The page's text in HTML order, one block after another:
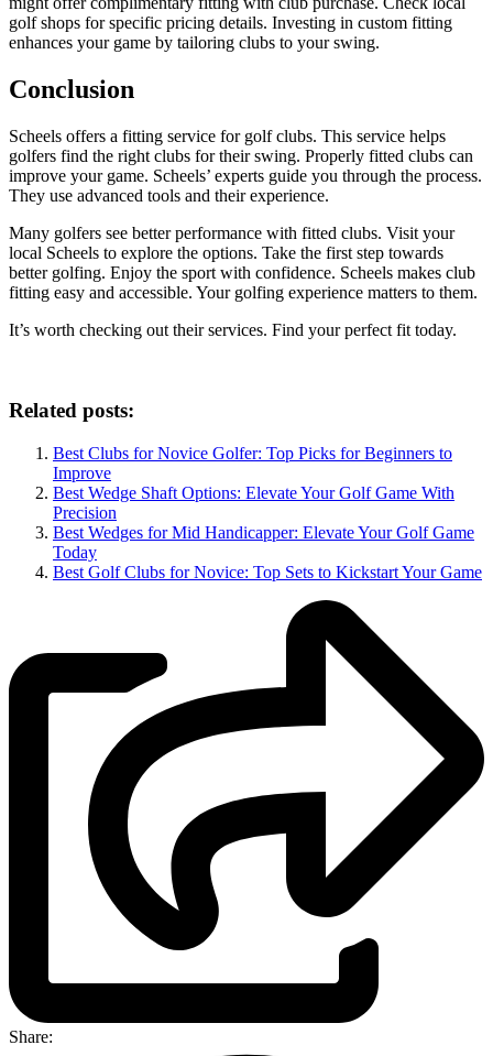
golf shops for specific pricing details. Investing in custom fitting
enhances your game by tailoring clubs to your swing.
Conclusion
Scheels offers a fitting service for golf clubs. This service helps
golfers find the right clubs for their swing. Properly fitted clubs can
improve your game. Scheels’ experts guide you through the process.
They use advanced tools and their experience.
Many golfers see better performance with fitted clubs. Visit your
local Scheels to explore the options. Take the first step towards
better golfing. Enjoy the sport with confidence. Scheels makes club
fitting easy and accessible. Your golfing experience matters to them.
It’s worth checking out their services. Find your perfect fit today.
Related posts:
Best Clubs for Novice Golfer: Top Picks for Beginners to
Improve
Best Wedge Shaft Options: Elevate Your Golf Game With
Precision
Best Wedges for Mid Handicapper: Elevate Your Golf Game
Today
Best Golf Clubs for Novice: Top Sets to Kickstart Your Game
Share: